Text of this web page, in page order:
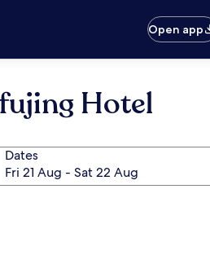
Open app
Hotel
Dates